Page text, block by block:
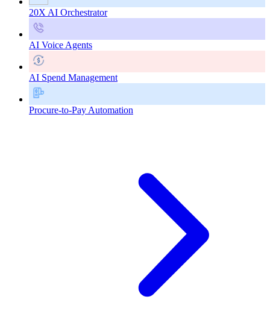
20X AI Orchestrator
AI Voice Agents
AI Spend Management
Procure-to-Pay Automation